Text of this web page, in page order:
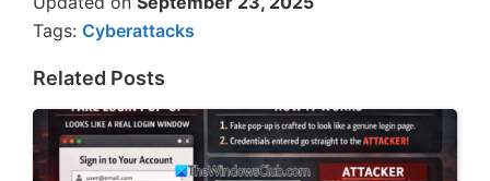
Tags: Cyberattacks
Related Posts